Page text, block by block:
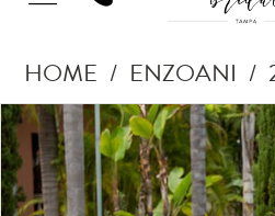
HOME ENZOANI
Products
Views
Carousel
Skip
to
end
Pause Autoplay
Previous Slide
Next Slide
0
1